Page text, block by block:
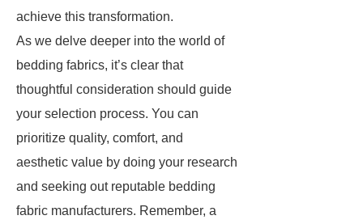
achieve this transformation.
As we delve deeper into the world of
bedding fabrics, it’s clear that
thoughtful consideration should guide
your selection process. You can
prioritize quality, comfort, and
aesthetic value by doing your research
and seeking out reputable bedding
fabric manufacturers. Remember, a